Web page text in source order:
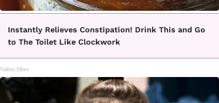
Instantly Relieves Constipation! Drink This and Go
to The Toilet Like Clockwork
Native Fiber